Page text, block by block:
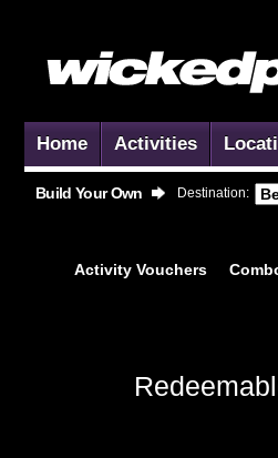
Home Activities
Build Your Own Destination:
Activity Vouchers